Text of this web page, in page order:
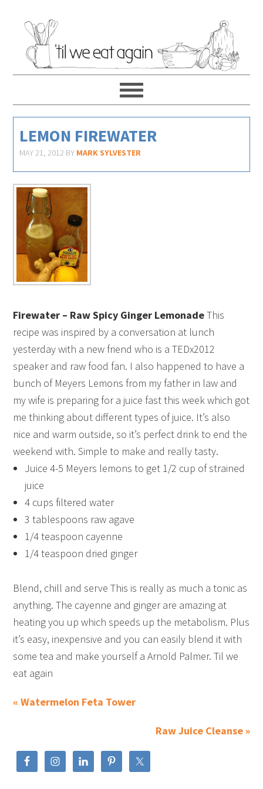
LEMON FIREWATER
MAY 21, 2012 BY MARK SYLVESTER
Firewater – Raw Spicy Ginger LemonadeThis
recipe was inspired by a conversation at lunch
yesterday with a new friend who is a TEDx2012
speaker and raw food fan. I also happened to have a
bunch of Meyers Lemons from my father in law and
my wife is preparing for a juice fast this week which got
me thinking about different types of juice. It’s also
nice and warm outside, so it’s perfect drink to end the
weekend with. Simple to make and really tasty.
Juice 4-5 Meyers lemons to get 1/2 cup of strained
juice
4 cups filtered water
3 tablespoons raw agave
1/4 teaspoon cayenne
1/4 teaspoon dried ginger
Blend, chill and serve This is really as much a tonic as
anything. The cayenne and ginger are amazing at
heating you up which speeds up the metabolism. Plus
it’s easy, inexpensive and you can easily blend it with
some tea and make yourself a Arnold Palmer. Til we
eat again
« Watermelon Feta Tower
Raw Juice Cleanse »